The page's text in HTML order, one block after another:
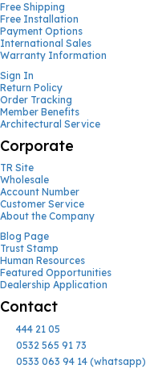
Free Shipping
Free Installation
Payment Options
International Sales
Warranty Information
Sign In
Return Policy
Order Tracking
Member Benefits
Architectural Service
Corporate
TR Site
Wholesale
Account Number
Customer Service
About the Company
Blog Page
Trust Stamp
Human Resources
Featured Opportunities
Dealership Application
Contact
444 21 05
0532 565 91 73
0533 063 94 14 (whatsapp)